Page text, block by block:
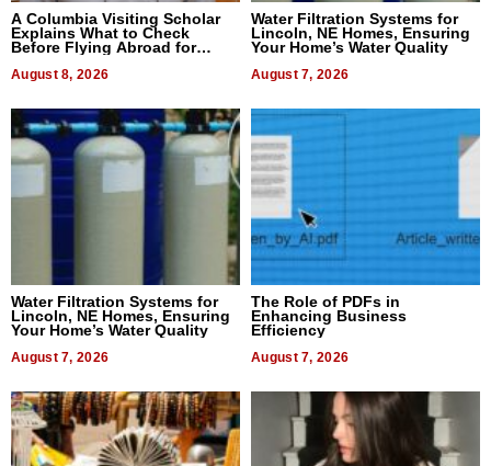
A Columbia Visiting Scholar
Explains What to Check
Before Flying Abroad for
August 8, 2026
Water Filtration Systems for
Lincoln, NE Homes, Ensuring
Your Home’s Water Quality
August 7, 2026
Water Filtration Systems for
Lincoln, NE Homes, Ensuring
Your Home’s Water Quality
August 7, 2026
The Role of PDFs in
Enhancing Business
Efficiency
August 7, 2026